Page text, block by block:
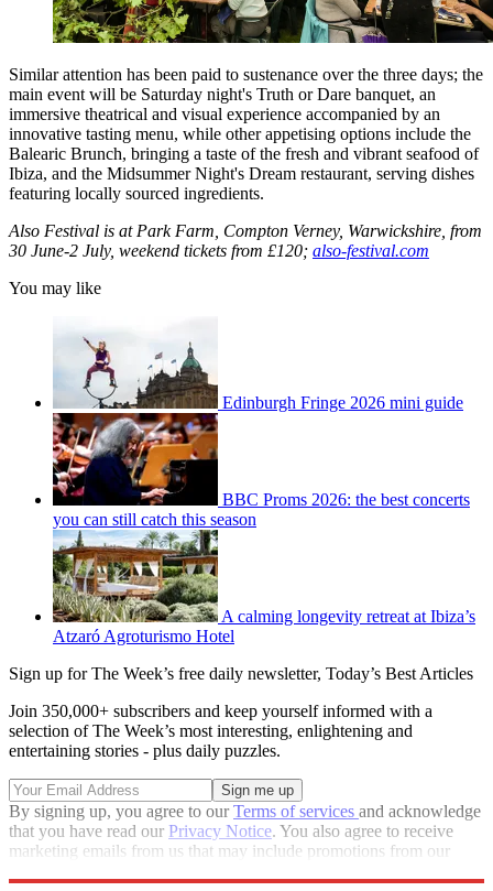
Similar attention has been paid to sustenance over the three days; the
main event will be Saturday night's Truth or Dare banquet, an
immersive theatrical and visual experience accompanied by an
innovative tasting menu, while other appetising options include the
Balearic Brunch, bringing a taste of the fresh and vibrant seafood of
Ibiza, and the Midsummer Night's Dream restaurant, serving dishes
featuring locally sourced ingredients.
Also Festival is at Park Farm, Compton Verney, Warwickshire, from
30 June-2 July, weekend tickets from £120; also-festival.com
You may like
Edinburgh Fringe 2026 mini guide
BBC Proms 2026: the best concerts
you can still catch this season
A calming longevity retreat at Ibiza’s
Atzaró Agroturismo Hotel
Sign up for The Week’s free daily newsletter, Today’s Best Articles
Join 350,000+ subscribers and keep yourself informed with a
selection of The Week’s most interesting, enlightening and
entertaining stories - plus daily puzzles.
By signing up, you agree to ourTerms of services and acknowledge
that you have read our Privacy Notice. You also agree to receive
marketing emails from us that may include promotions from our